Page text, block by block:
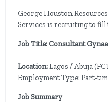
George Houston
Services is recruiting to fill
Job Title: Consultant
Location:Lagos / Abuja
Employment Type: Part-
Job Summary